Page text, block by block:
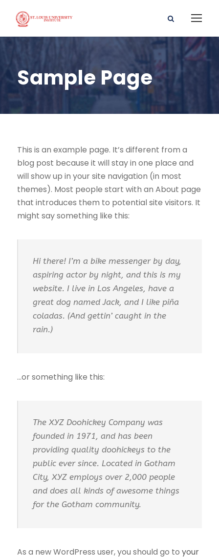
Sample Page
This is an example page. It’s different from a
blog post because it will stay in one place and
will show up in your site navigation (in most
themes). Most people start with an About page
that introduces them to potential site visitors. It
might say something like this:
Hi there! I’m a bike messenger by day,
aspiring actor by night, and this is my
website. I live in Los Angeles, have a
great dog named Jack, and I like piña
coladas. (And gettin’ caught in the
rain.)
…or something like this:
The XYZ Doohickey Company was
founded in 1971, and has been
providing quality doohickeys to the
public ever since. Located in Gotham
City, XYZ employs over 2,000 people
and does all kinds of awesome things
for the Gotham community.
As a new WordPress user, you should go to your